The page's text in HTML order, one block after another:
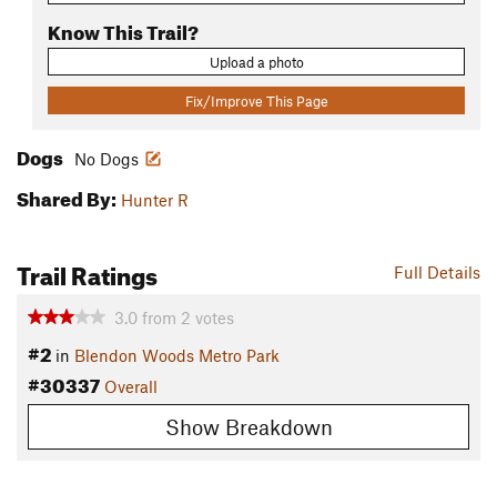
Know This Trail?
Upload a photo
Fix/Improve This Page
Dogs No Dogs
Shared By: Hunter R
Full Details
Trail Ratings
3.0 from 2 votes
#2 in Blendon Woods Metro Park
#30337 Overall
Show Breakdown